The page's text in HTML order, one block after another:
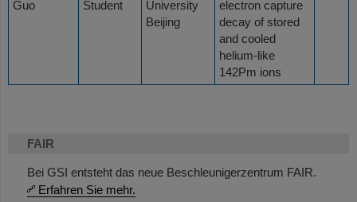
FAIR
Bei GSI entsteht das neue Beschleunigerzentrum FAIR.
Erfahren Sie mehr.
Guo
Student
University
Beijing
electron capture
decay of stored
and cooled
helium-like
142Pm ions